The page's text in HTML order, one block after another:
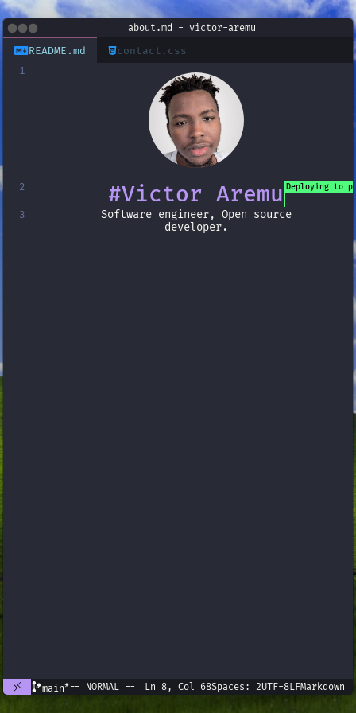
about.md - victor-aremu
README.md
contact.css
1
2 #Victor Aremu Deploying to
3
Software engineer, Open source
developer.
main*-- NORMAL -- Ln 8, Col 68Spaces: 2UTF-8LFMarkdown